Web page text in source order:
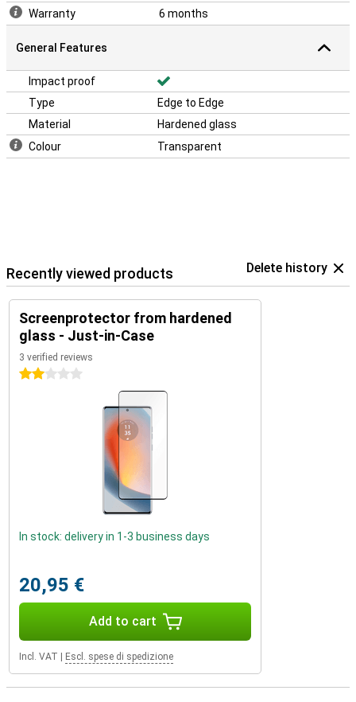
Warranty 6 months
General Features
Impact proof
Type
Edge to Edge
Material
Hardened glass
Colour
Transparent
Recently viewed products Delete history
Screenprotector from hardened
glass - Just-in-Case
3 verified reviews
2 stars
In stock: delivery in 1-3 business days
20,95 €
Add to cart
Incl. VAT Escl. spese di spedizione